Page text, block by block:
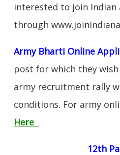
interested to join Indian
through
Army Bharti Online
post for which they
army recruitment rally
conditions. For army
Here
12th